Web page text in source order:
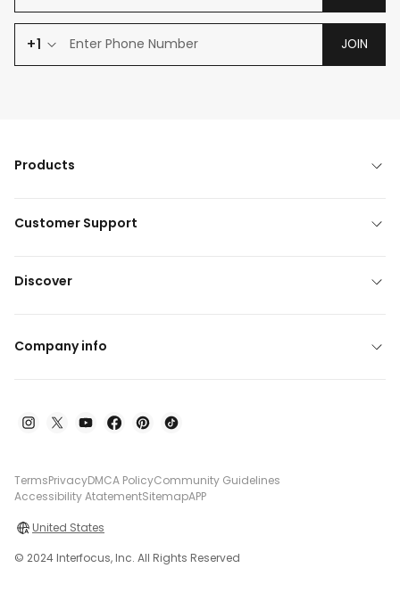
+1 JOIN
Products
Customer Support
Discover
Company info
TermsPrivacyDMCA PolicyCommunity Guidelines
Accessibility AtatementSitemapAPP
United States
© 2024 Interfocus, Inc. All Rights Reserved